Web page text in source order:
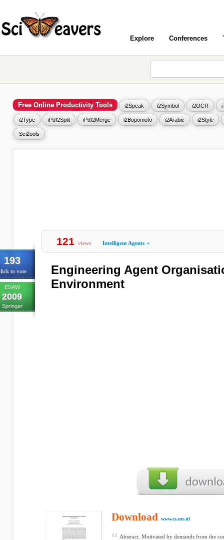
Explore Conferences
Free Online Productivity Tools i2Speak i2Symbol i2OCR
i2Type iPdf2Split iPdf2Merge i2Bopomofo i2Arabic i2Style
Sci2ools
193
to vote
ESAW
2009
Springer
121 views Intelligent Agents »
Engineering Agent
Environment
Download www.cs.uu.nl
Abstract. Motivated by demands from the